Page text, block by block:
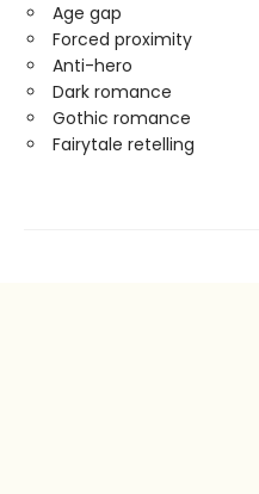
Age gap
Forced proximity
Anti-hero
Dark romance
Gothic romance
Fairytale retelling